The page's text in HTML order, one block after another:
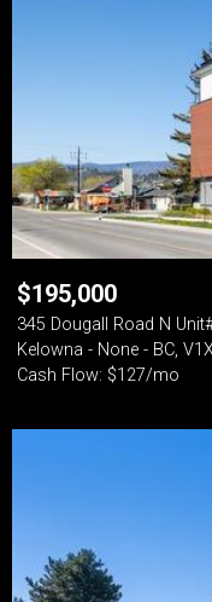
$195,000
345 Dougall Road N
Kelowna - None - BC,
Cash Flow: $127/mo